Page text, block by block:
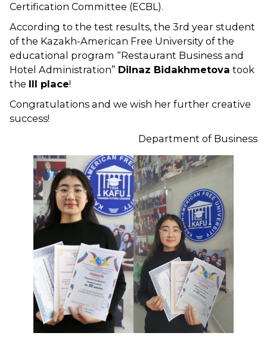
Certification Committee (ECBL).
According to the test results, the 3rd year student
of the Kazakh-American Free University of the
educational program “Restaurant Business and
Hotel Administration” Dilnaz Bidakhmetova took
the III place!
Congratulations and we wish her further creative
success!
Department of Business